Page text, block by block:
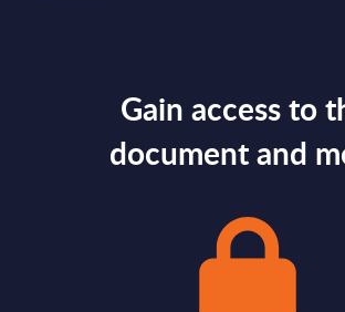
Gain access to
document and